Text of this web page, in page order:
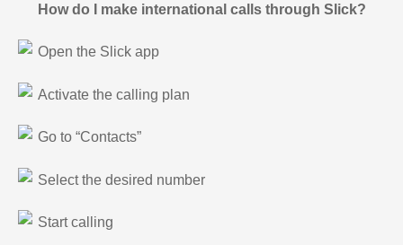
How do I make international calls through Slick?
Open the Slick app
Activate the calling plan
Go to “Contacts”
Select the desired number
Start calling